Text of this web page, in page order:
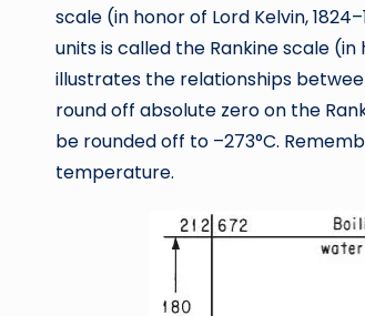
scale (in honor of Lord Kelvin,
units is called the Rankine scale (in
illustrates the relationships
round off absolute zero on the
be rounded off to –273°C.
temperature.